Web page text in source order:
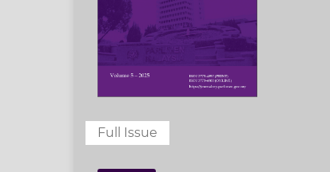
Full Issue